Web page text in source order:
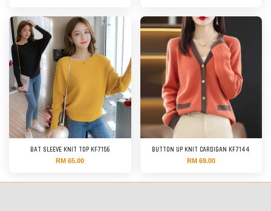
BAT SLEEVE KNIT TOP KF7156
RM 65.00
BUTTON UP KNIT CARDIGAN KF7144
RM 69.00